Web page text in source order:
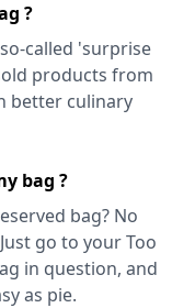
?
called 'surprise
products from
better culinary
bag ?
bag? No
go to your Too
in question, and
as pie.